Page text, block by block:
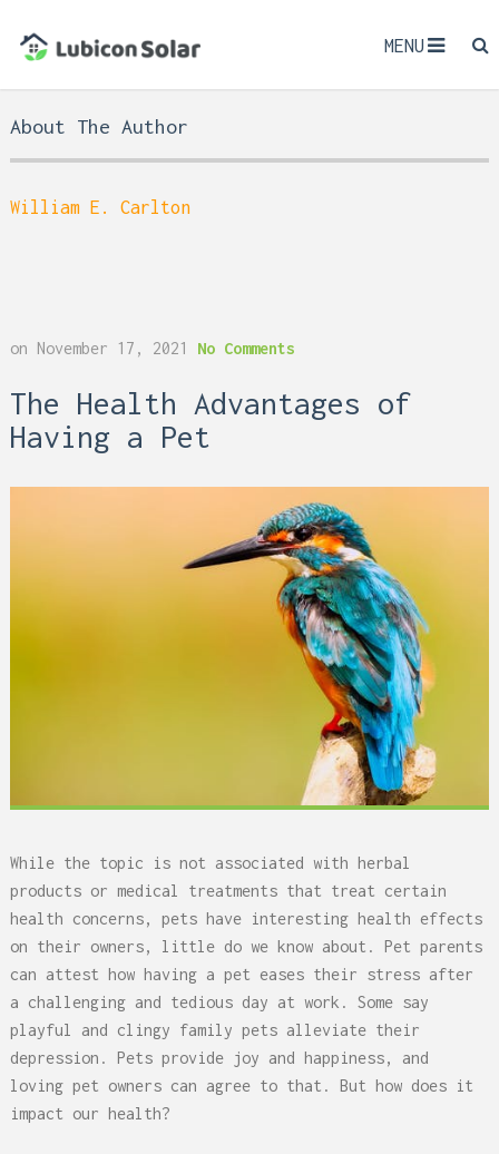
MENU
About The Author
William E. Carlton
on November 17, 2021 No Comments
The Health Advantages of
Having a Pet
While the topic is not associated with herbal
products or medical treatments that treat certain
health concerns, pets have interesting health effects
on their owners, little do we know about. Pet parents
can attest how having a pet eases their stress after
a challenging and tedious day at work. Some say
playful and clingy family pets alleviate their
depression. Pets provide joy and happiness, and
loving pet owners can agree to that. But how does it
impact our health?